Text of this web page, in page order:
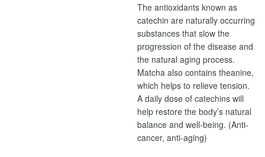
The antioxidants known as
catechin are naturally occurring
substances that slow the
progression of the disease and
the natural aging process.
Matcha also contains theanine,
which helps to relieve tension.
A daily dose of catechins will
help restore the body’s natural
balance and well-being. (Anti-
cancer, anti-aging)